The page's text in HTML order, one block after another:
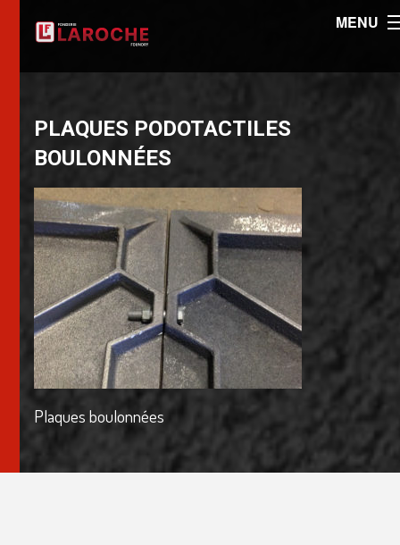
MENU
PLAQUES PODOTACTILES
BOULONNÉES
Plaques boulonnées